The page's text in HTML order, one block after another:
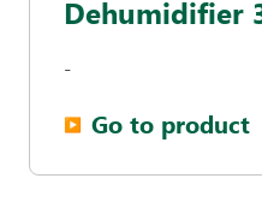
Dehumidifier
-
▶︎ Go to product